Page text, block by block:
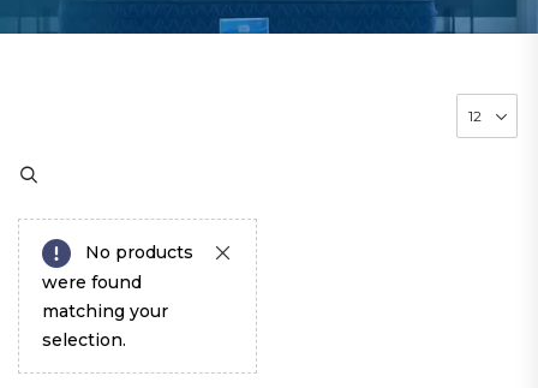
No products
were found
matching your
selection.